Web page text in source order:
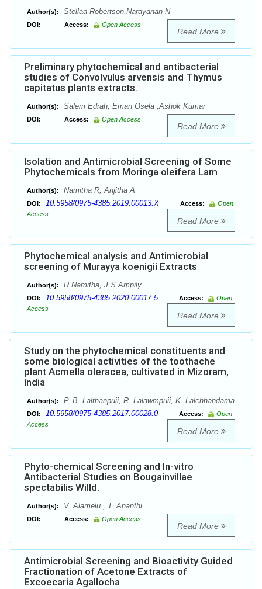
Author(s): Stellaa Robertson,Narayanan N
DOI: Access: Open Access
Read More
Preliminary phytochemical and antibacterial
studies of Convolvulus arvensis and Thymus
capitatus plants extracts.
Author(s): Salem Edrah, Eman Osela ,Ashok Kumar
DOI: Access: Open Access
Read More
Isolation and Antimicrobial Screening of Some
Phytochemicals from Moringa oleifera Lam
Author(s): Namitha R, Anjitha A
DOI: 10.5958/0975-4385.2019.00013.X Access:
Open
Access
Read More
Phytochemical analysis and Antimicrobial
screening of Murayya koenigii Extracts
Author(s): R Namitha, J S Ampily
DOI: 10.5958/0975-4385.2020.00017.5 Access:
Open
Access
Read More
Study on the phytochemical constituents and
some biological activities of the toothache
plant Acmella oleracea, cultivated in Mizoram,
India
Author(s): P. B. Lalthanpuii, R. Lalawmpuii, K. Lalchhandama
DOI: 10.5958/0975-4385.2017.00028.0 Access:
Open
Access
Read More
Phyto-chemical Screening and In-vitro
Antibacterial Studies on Bougainvillae
spectabilis Willd.
Author(s): V. Alamelu , T. Ananthi
DOI: Access: Open Access
Read More
Antimicrobial Screening and Bioactivity Guided
Fractionation of Acetone Extracts of
Excoecaria Agallocha